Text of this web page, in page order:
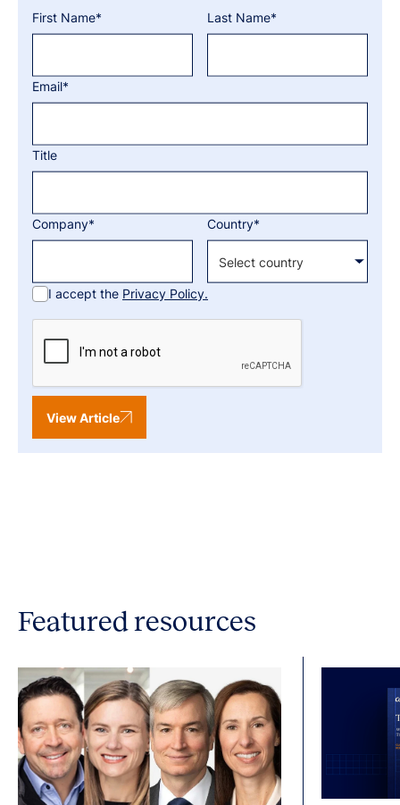
First Name* Last Name*
Email*
Title
Company* Country*
I accept the Privacy Policy.
View Article
Featured resources